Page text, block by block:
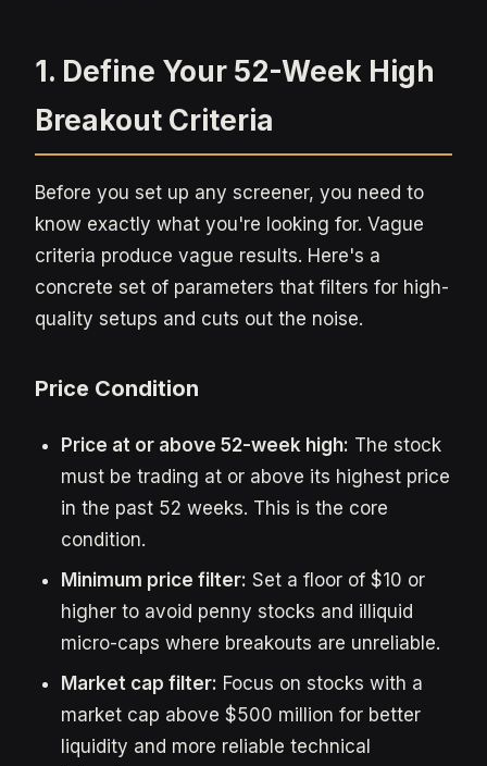
1. Define Your 52-Week High
Breakout Criteria
Before you set up any screener, you need to
know exactly what you're looking for. Vague
criteria produce vague results. Here's a
concrete set of parameters that filters for high-
quality setups and cuts out the noise.
Price Condition
Price at or above 52-week high: The stock
must be trading at or above its highest price
in the past 52 weeks. This is the core
condition.
Minimum price filter: Set a floor of $10 or
higher to avoid penny stocks and illiquid
micro-caps where breakouts are unreliable.
Market cap filter: Focus on stocks with a
market cap above $500 million for better
liquidity and more reliable technical